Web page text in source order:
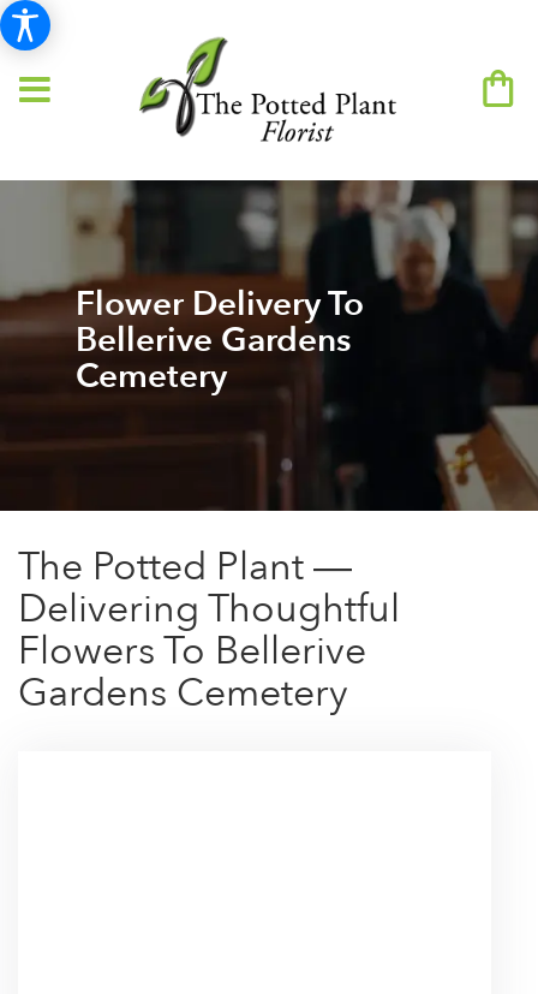
Flower Delivery To
Bellerive Gardens
Cemetery
The Potted Plant —
Delivering Thoughtful
Flowers To Bellerive
Gardens Cemetery